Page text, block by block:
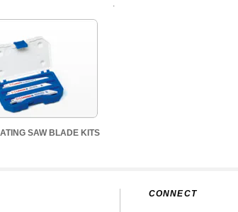
.
SAW BLADE KITS
CONNECT